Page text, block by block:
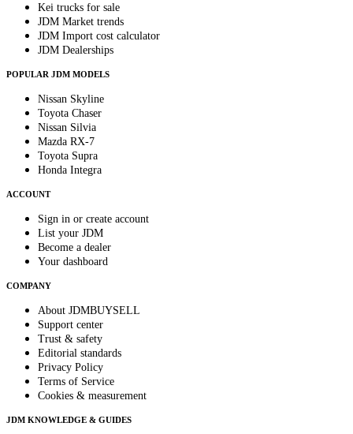
Kei trucks for sale
JDM Market trends
JDM Import cost calculator
JDM Dealerships
POPULAR JDM MODELS
Nissan Skyline
Toyota Chaser
Nissan Silvia
Mazda RX-7
Toyota Supra
Honda Integra
ACCOUNT
Sign in or create account
List your JDM
Become a dealer
Your dashboard
COMPANY
About JDMBUYSELL
Support center
Trust & safety
Editorial standards
Privacy Policy
Terms of Service
Cookies & measurement
JDM KNOWLEDGE & GUIDES